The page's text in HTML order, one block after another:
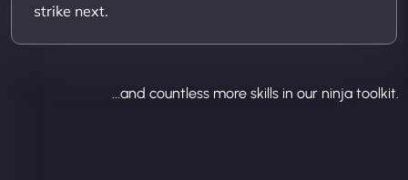
strike next.
...and countless more skills in our ninja toolkit.